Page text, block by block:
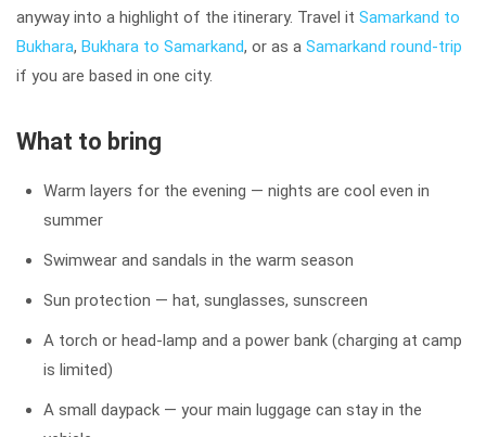
anyway into a highlight of the itinerary. Travel it Samarkand to
Bukhara, Bukhara to Samarkand, or as a Samarkand round-trip
if you are based in one city.
What to bring
Warm layers for the evening — nights are cool even in
summer
Swimwear and sandals in the warm season
Sun protection — hat, sunglasses, sunscreen
A torch or head-lamp and a power bank (charging at camp
is limited)
A small daypack — your main luggage can stay in the